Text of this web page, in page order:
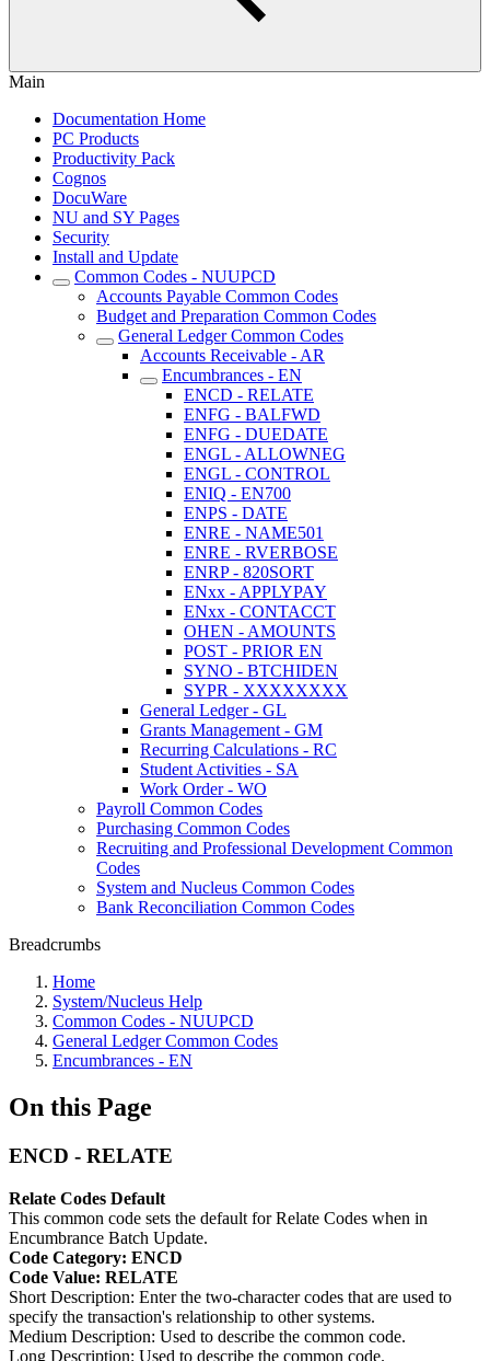
Main
Documentation Home
PC Products
Productivity Pack
Cognos
DocuWare
NU and SY Pages
Security
Install and Update
Common Codes - NUUPCD
Accounts Payable Common Codes
Budget and Preparation Common Codes
General Ledger Common Codes
Accounts Receivable - AR
Encumbrances - EN
ENCD - RELATE
ENFG - BALFWD
ENFG - DUEDATE
ENGL - ALLOWNEG
ENGL - CONTROL
ENIQ - EN700
ENPS - DATE
ENRE - NAME501
ENRE - RVERBOSE
ENRP - 820SORT
ENxx - APPLYPAY
ENxx - CONTACCT
OHEN - AMOUNTS
POST - PRIOR EN
SYNO - BTCHIDEN
SYPR - XXXXXXXX
General Ledger - GL
Grants Management - GM
Recurring Calculations - RC
Student Activities - SA
Work Order - WO
Payroll Common Codes
Purchasing Common Codes
Recruiting and Professional Development Common
Codes
System and Nucleus Common Codes
Bank Reconciliation Common Codes
Breadcrumbs
Home
System/Nucleus Help
Common Codes - NUUPCD
General Ledger Common Codes
Encumbrances - EN
On this Page
ENCD - RELATE
Relate Codes Default
This common code sets the default for Relate Codes when in
Encumbrance Batch Update.
Code Category: ENCD
Code Value: RELATE
Short Description: Enter the two-character codes that are used to
specify the transaction's relationship to other systems.
Medium Description: Used to describe the common code.
Long Description: Used to describe the common code.